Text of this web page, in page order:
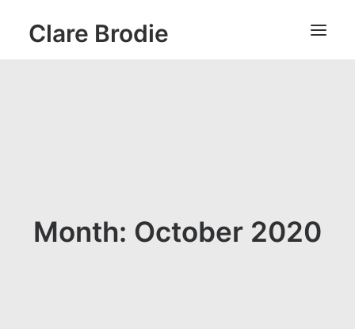
Clare Brodie
Month: October 2020